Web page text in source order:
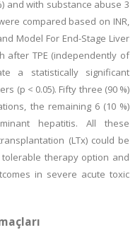
and with substance abuse 3
compared based on INR,
Model For End-Stage Liver
after TPE (independently of
a statistically significant
(p < 0.05). Fifty three (90 %)
the remaining 6 (10 %)
hepatitis. All these
(LTx) could be
tolerable therapy option and
in severe acute toxic